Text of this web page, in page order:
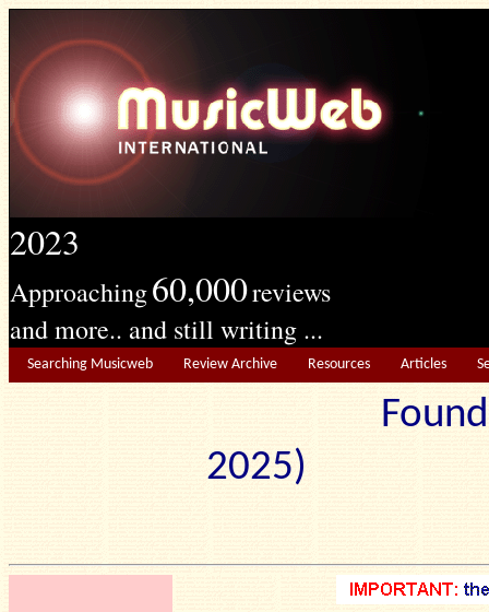
2023
Approaching60,000reviews
and more.. and still writing ...
Searching Musicweb Review Archive Resources Articles
2025)